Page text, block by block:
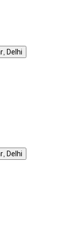
Delhi
Delhi